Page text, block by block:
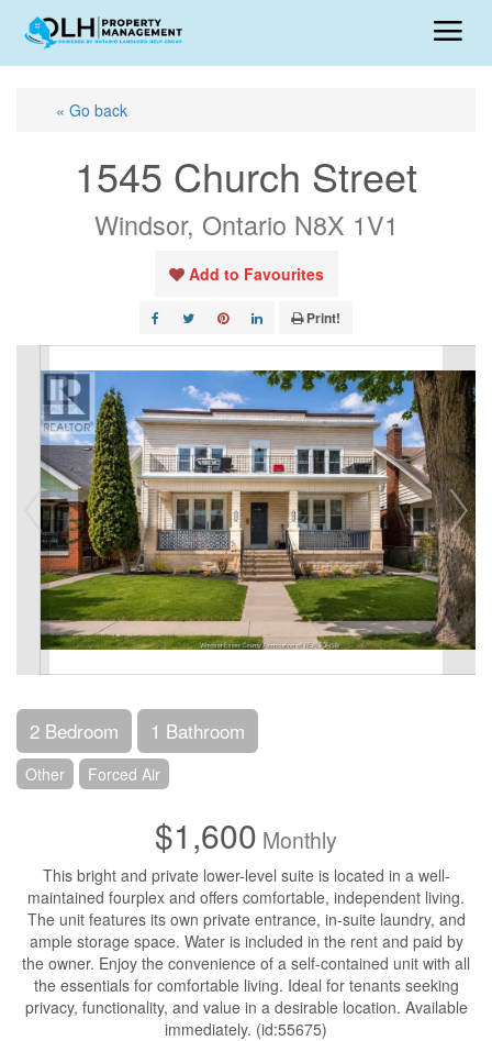
« Go back
1545 Church Street
Windsor, Ontario N8X 1V1
Add to Favourites
Print!
2 Bedroom 1 Bathroom
Other Forced Air
$1,600 Monthly
This bright and private lower-level suite is located in a well-
maintained fourplex and offers comfortable, independent living.
The unit features its own private entrance, in-suite laundry, and
ample storage space. Water is included in the rent and paid by
the owner. Enjoy the convenience of a self-contained unit with all
the essentials for comfortable living. Ideal for tenants seeking
privacy, functionality, and value in a desirable location. Available
immediately. (id:55675)